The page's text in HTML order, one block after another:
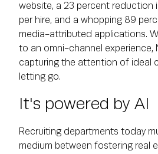
website, a 23 percent reduction
per hire, and a whopping 89
media-attributed applications.
to an omni-channel experience,
capturing the attention of ideal
letting go.
It's powered by AI
Recruiting departments today
medium between fostering real